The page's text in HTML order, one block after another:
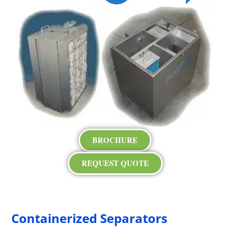
BROCHURE
REQUEST QUOTE
Containerized Separators